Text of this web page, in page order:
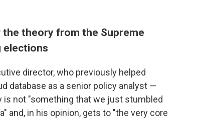
theory from the Supreme
elections
director, who previously helped
database as a senior policy analyst —
not "something that we just stumbled
and, in his opinion, gets to "the very core